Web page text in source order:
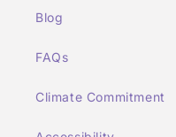
Blog
FAQs
Climate Commitment